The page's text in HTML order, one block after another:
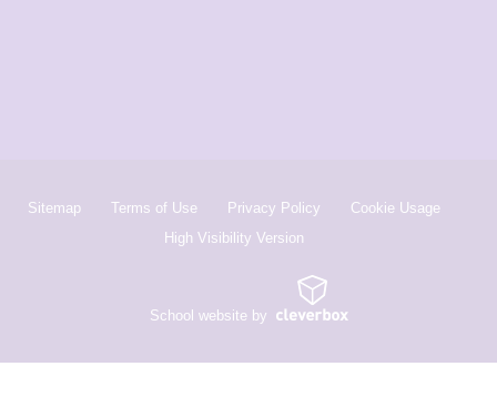
Sitemap Terms of Use Privacy Policy
Cookie Usage
High Visibility Version
School website by